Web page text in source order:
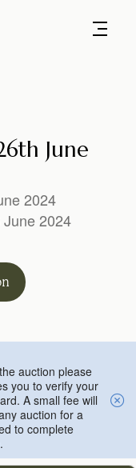
June
2024
2024
auction please
you to verify your
A small fee will
auction for a
to complete